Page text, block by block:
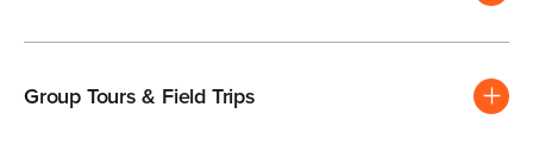
Group Tours & Field Trips